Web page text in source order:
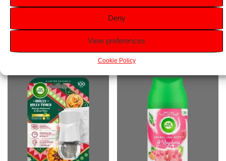
Deny
View preferences
Cookie Policy
Versatile Use:Perfect for any room in your home.
Related products